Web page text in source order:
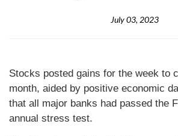
July 03, 2023
Stocks posted gains for the week to
month, aided by positive economic
that all major banks had passed the
annual stress test.